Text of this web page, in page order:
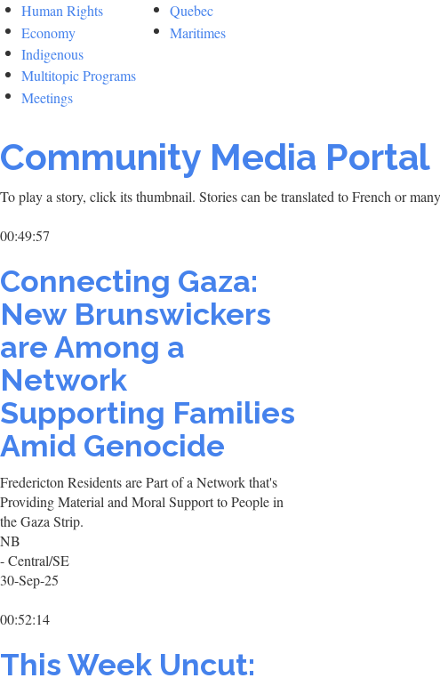
Human Rights
Economy
Indigenous
Multitopic Programs
Meetings
Quebec
Maritimes
Community Media Portal
To play a story, click its thumbnail. Stories can be translated to French or
00:49:57
Connecting Gaza:
New Brunswickers
are Among a
Network
Supporting Families
Amid Genocide
Fredericton Residents are Part of a Network that's
Providing Material and Moral Support to People in
the Gaza Strip.
NB
- Central/SE
30-Sep-25
00:52:14
This Week Uncut: